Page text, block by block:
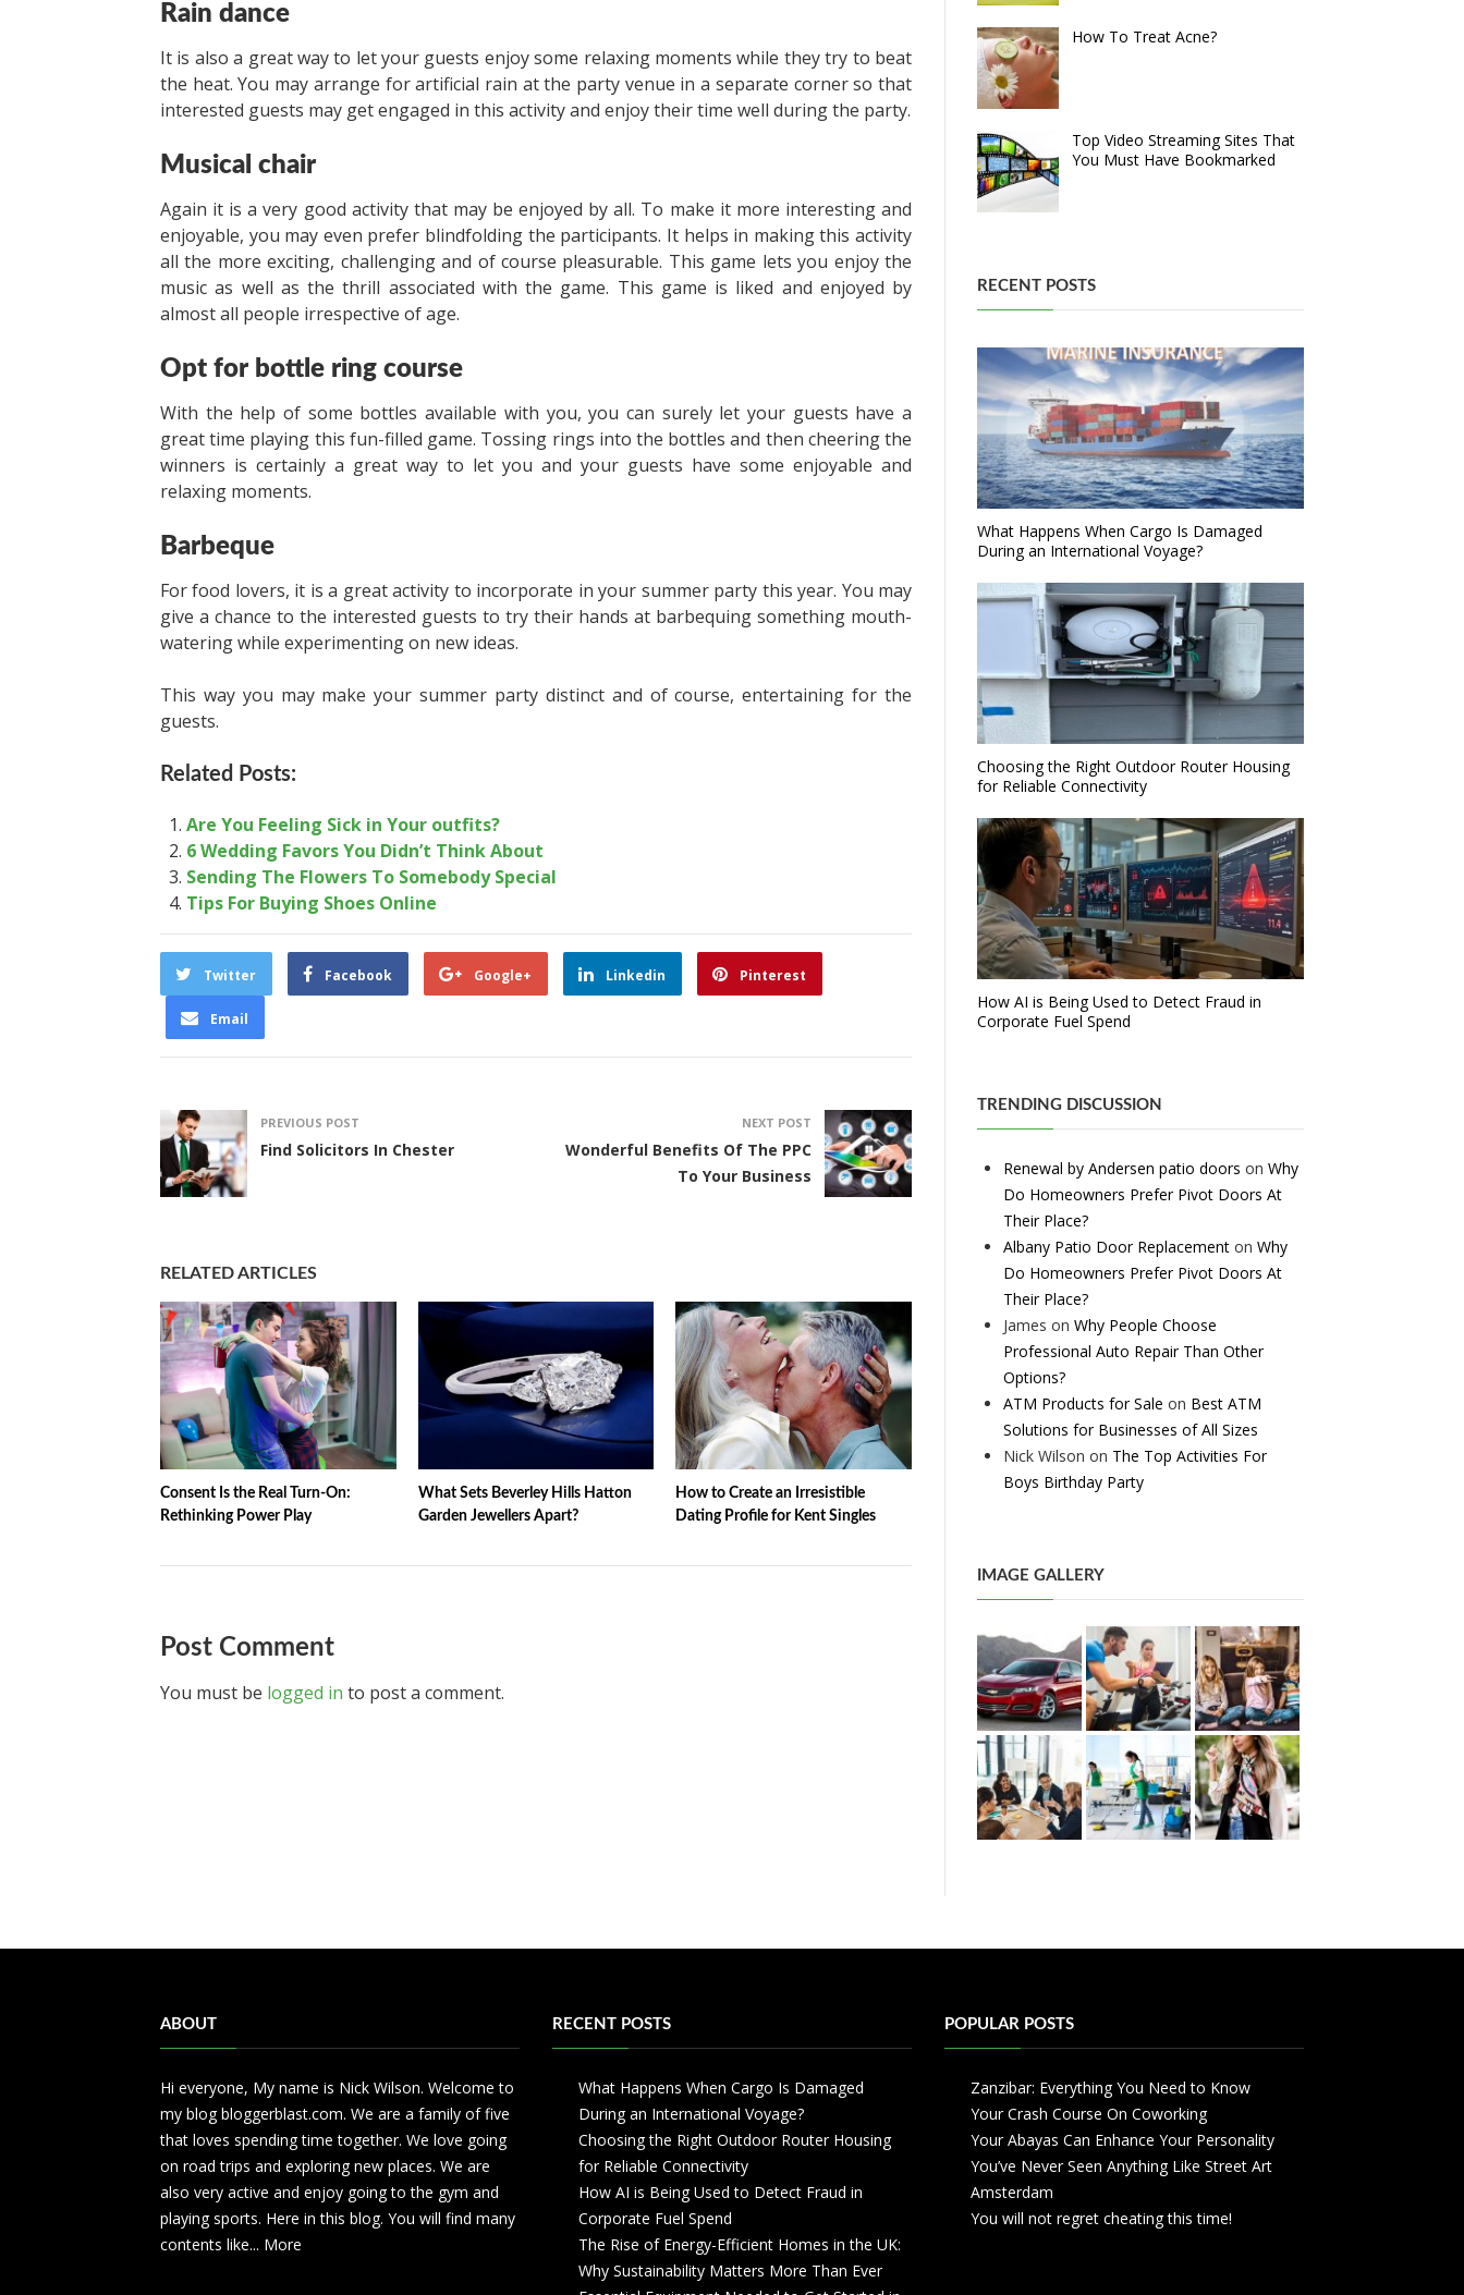
Rain dance
It is also a great way to let your guests enjoy some relaxing moments while they try to beat
the heat. You may arrange for artificial rain at the party venue in a separate corner so that
interested guests may get engaged in this activity and enjoy their time well during the party.
Musical chair
Again it is a very good activity that may be enjoyed by all. To make it more interesting and
enjoyable, you may even prefer blindfolding the participants. It helps in making this activity
all the more exciting, challenging and of course pleasurable. This game lets you enjoy the
music as well as the thrill associated with the game. This game is liked and enjoyed by
almost all people irrespective of age.
Opt for bottle ring course
With the help of some bottles available with you, you can surely let your guests have a
great time playing this fun-filled game. Tossing rings into the bottles and then cheering the
winners is certainly a great way to let you and your guests have some enjoyable and
relaxing moments.
Barbeque
For food lovers, it is a great activity to incorporate in your summer party this year. You may
give a chance to the interested guests to try their hands at barbequing something mouth-
watering while experimenting on new ideas.
This way you may make your summer party distinct and of course, entertaining for the
guests.
Related Posts:
Are You Feeling Sick in Your outfits?
6 Wedding Favors You Didn’t Think About
Sending The Flowers To Somebody Special
Tips For Buying Shoes Online
Twitter Facebook Google+ Linkedin Pinterest
Email
PREVIOUS POST
Find Solicitors In Chester
NEXT POST
Wonderful Benefits Of The PPC
To Your Business
RELATED ARTICLES
Consent Is the Real Turn-On:
Rethinking Power Play
What Sets Beverley Hills Hatton
Garden Jewellers Apart?
How to Create an Irresistible
Dating Profile for Kent Singles
Post Comment
You must be logged in to post a comment.
How To Treat Acne?
Top Video Streaming Sites That
You Must Have Bookmarked
RECENT POSTS
What Happens When Cargo Is Damaged
During an International Voyage?
Choosing the Right Outdoor Router Housing
for Reliable Connectivity
How AI is Being Used to Detect Fraud in
Corporate Fuel Spend
TRENDING DISCUSSION
Renewal by Andersen patio doors on Why
Do Homeowners Prefer Pivot Doors At
Their Place?
Albany Patio Door Replacement on Why
Do Homeowners Prefer Pivot Doors At
Their Place?
James on Why People Choose
Professional Auto Repair Than Other
Options?
ATM Products for Sale on Best ATM
Solutions for Businesses of All Sizes
Nick Wilson on The Top Activities For
Boys Birthday Party
IMAGE GALLERY
ABOUT
Hi everyone, My name is Nick Wilson. Welcome to
my blog bloggerblast.com. We are a family of five
that loves spending time together. We love going
on road trips and exploring new places. We are
also very active and enjoy going to the gym and
playing sports. Here in this blog. You will find many
contents like... More
RECENT POSTS
What Happens When Cargo Is Damaged
During an International Voyage?
Choosing the Right Outdoor Router Housing
for Reliable Connectivity
How AI is Being Used to Detect Fraud in
Corporate Fuel Spend
The Rise of Energy-Efficient Homes in the UK:
Why Sustainability Matters More Than Ever
POPULAR POSTS
Zanzibar: Everything You Need to Know
Your Crash Course On Coworking
Your Abayas Can Enhance Your Personality
You’ve Never Seen Anything Like Street Art
Amsterdam
You will not regret cheating this time!